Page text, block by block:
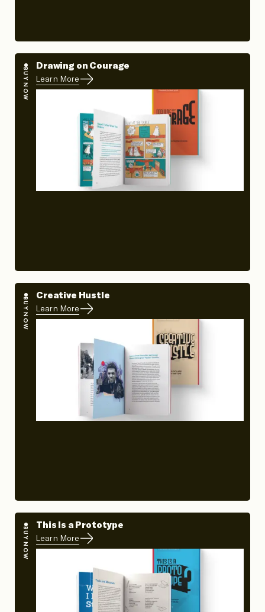
BUY NOW
Drawing on Courage
Learn More
BUY NOW
Creative Hustle
Learn More
BUY NOW
This Is a Prototype
Learn More